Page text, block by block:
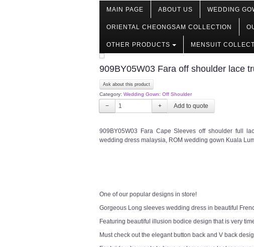
MAIN PAGE ABOUT US WEDDING
ORIENTAL CHEONGSAM COLLECTION
OTHER PRODUCTS MENSUIT
909BY05W03 Fara off shoulder lace
Ask about this product
Category: Wedding Gown: Off Shoulder
− +
909BY05W03 Fara Cape Sleeves off shoulder full
wedding dress malaysia, ROM wedding gown Kuala
One of our popular designs in store!
Gorgeous Long sleeves wedding dress in beautiful
Featuring beautiful illusion bodice design that is very
Must check out the elegant button back and V back